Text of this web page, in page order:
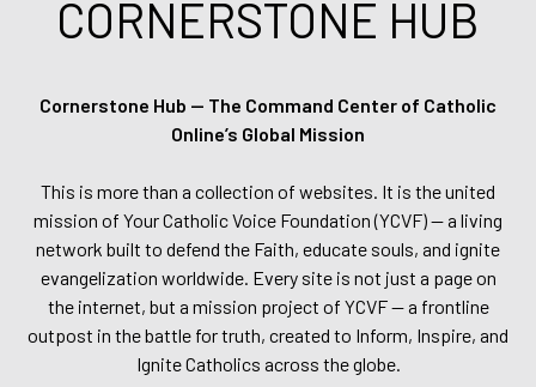
CORNERSTONE HUB
Cornerstone Hub — The Command Center of Catholic
Online’s Global Mission
This is more than a collection of websites. It is the united
mission of Your Catholic Voice Foundation (YCVF) — a living
network built to defend the Faith, educate souls, and ignite
evangelization worldwide. Every site is not just a page on
the internet, but a mission project of YCVF — a frontline
outpost in the battle for truth, created to Inform, Inspire, and
Ignite Catholics across the globe.